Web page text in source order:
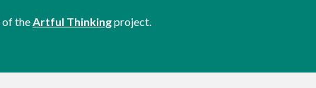
of theArtful Thinkingproject.